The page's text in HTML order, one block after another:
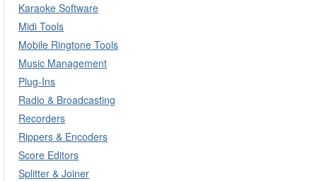
Karaoke Software
Midi Tools
Mobile Ringtone Tools
Music Management
Plug-Ins
Radio & Broadcasting
Recorders
Rippers & Encoders
Score Editors
Splitter & Joiner